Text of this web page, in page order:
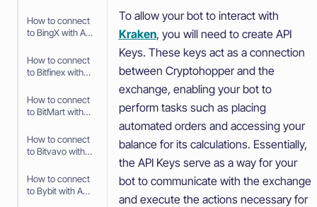
(OAuth2)
How to connect
to BingX with API
How to connect
to Bitfinex with
How to connect
to BitMart with
How to connect
to Bitvavo with
How to connect
to Bybit with API
To allow your bot to interact with
Kraken, you will need to create API
Keys. These keys act as a connection
between Cryptohopper and the
exchange, enabling your bot to
perform tasks such as placing
automated orders and accessing your
balance for its calculations. Essentially,
the API Keys serve as a way for your
bot to communicate with the exchange
and execute the actions necessary for